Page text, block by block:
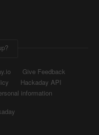
Give Feedback
Hackaday API
information